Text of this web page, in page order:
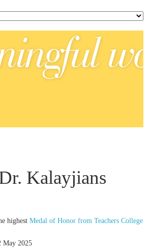
Kalayjians
highest Medal of Honor from Teachers College
May 2025